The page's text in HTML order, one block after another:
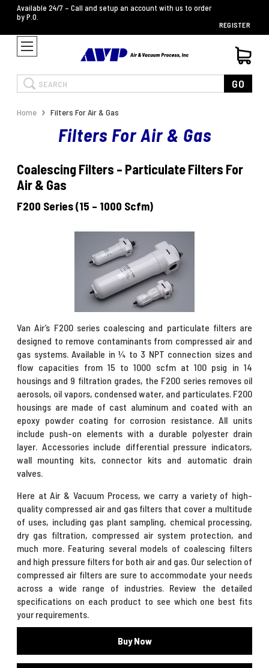
Available 24/7 – Call and setup an account with us to order
by P.O.
REGISTER
Search GO
Home Filters For Air & Gas
Filters For Air & Gas
Coalescing Filters – Particulate Filters For
Air & Gas
F200 Series (15 – 1000 Scfm)
Van Air’s F200 series coalescing and particulate filters are
designed to remove contaminants from compressed air and
gas systems. Available in ¼ to 3 NPT connection sizes and
flow capacities from 15 to 1000 scfm at 100 psig in 14
housings and 9 filtration grades, the F200 series removes oil
aerosols, oil vapors, condensed water, and particulates. F200
housings are made of cast aluminum and coated with an
epoxy powder coating for corrosion resistance. All units
include push-on elements with a durable polyester drain
layer. Accessories include differential pressure indicators,
wall mounting kits, connector kits and automatic drain
valves.
Here at Air & Vacuum Process, we carry a variety of high-
quality compressed air and gas filters that cover a multitude
of uses, including gas plant sampling, chemical processing,
dry gas filtration, compressed air system protection, and
much more. Featuring several models of coalescing filters
and high pressure filters for both air and gas. Our selection of
compressed air filters are sure to accommodate your needs
across a wide range of industries. Review the detailed
specifications on each product to see which one best fits
your requirements.
Buy Now